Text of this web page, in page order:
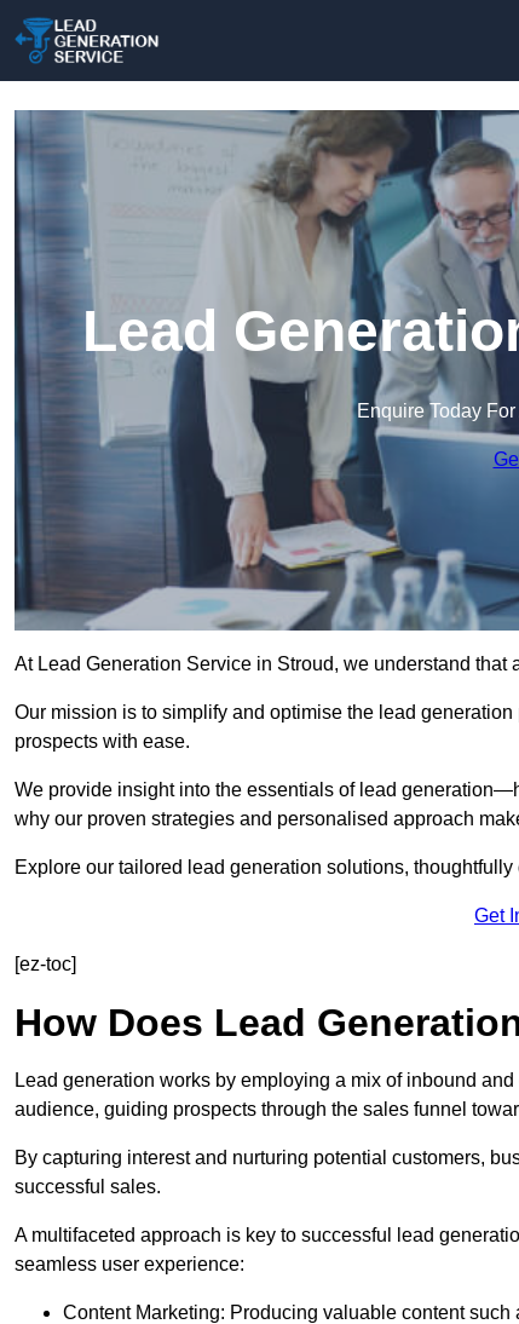
Lead
Enquire Today
At Lead Generation Service in Stroud, we understand
Our mission is to simplify and optimise the lead
prospects with ease.
We provide insight into the essentials of lead
why our proven strategies and personalised approach
Explore our tailored lead generation solutions,
Get
[ez-toc]
How Does Lead
Lead generation works by employing a mix of inbound
audience, guiding prospects through the sales funnel
By capturing interest and nurturing potential customers,
successful sales.
A multifaceted approach is key to successful lead
seamless user experience:
Content Marketing: Producing valuable content